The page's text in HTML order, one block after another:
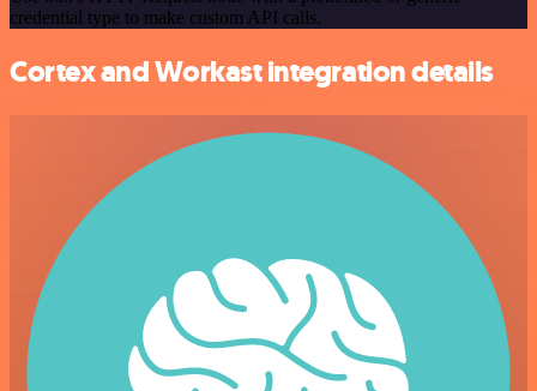
credential type to make custom API calls.
Cortex and Workast integration details